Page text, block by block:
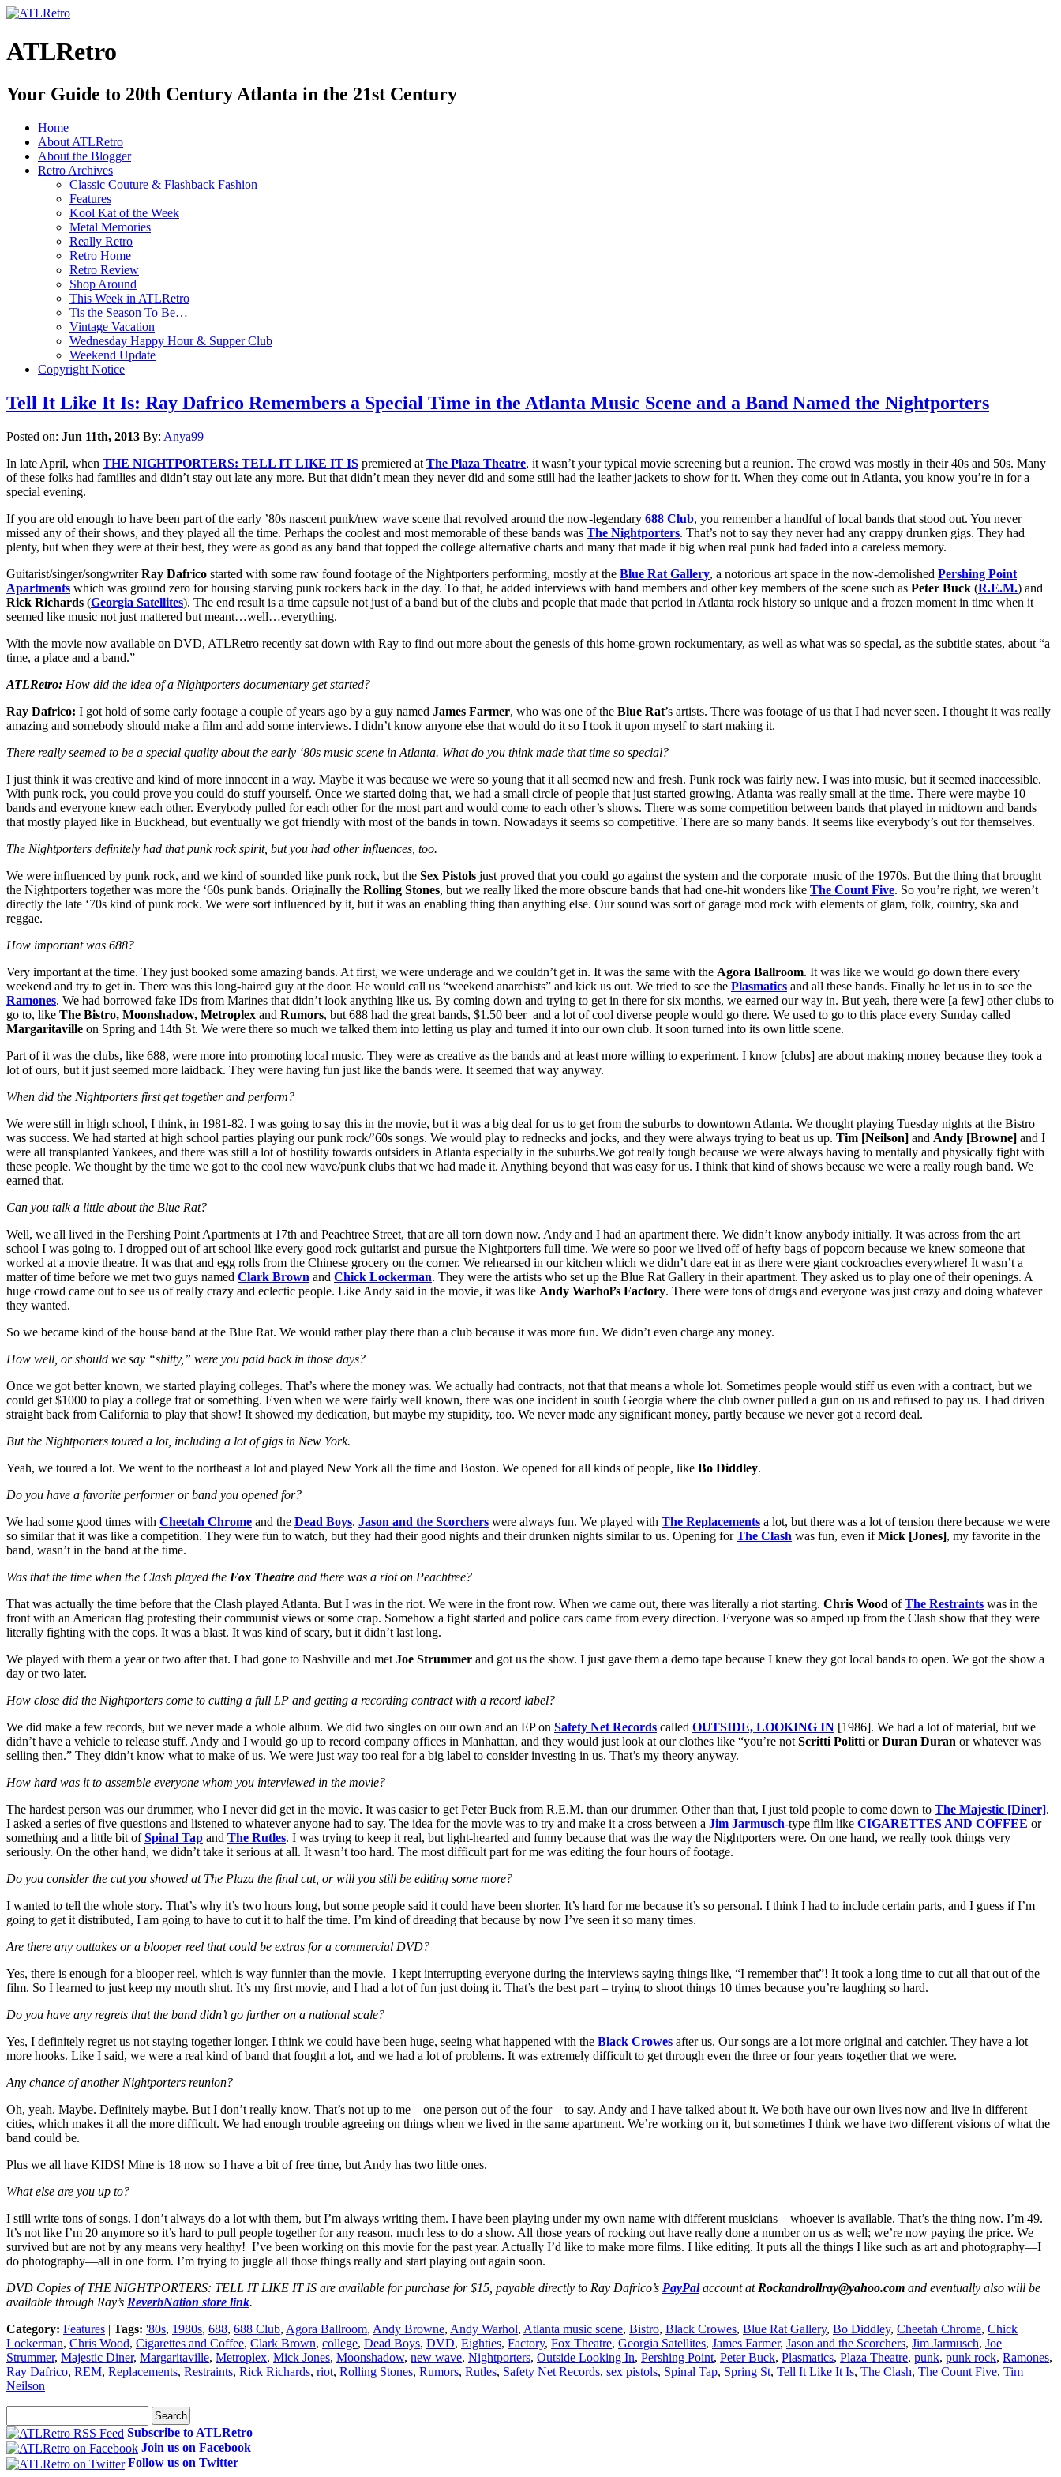
ATLRetro
Your Guide to 20th Century Atlanta in the 21st Century
Home
About ATLRetro
About the Blogger
Retro Archives
Classic Couture & Flashback Fashion
Features
Kool Kat of the Week
Metal Memories
Really Retro
Retro Home
Retro Review
Shop Around
This Week in ATLRetro
Tis the Season To Be…
Vintage Vacation
Wednesday Happy Hour & Supper Club
Weekend Update
Copyright Notice
Tell It Like It Is: Ray Dafrico Remembers a Special Time in the Atlanta Music Scene and a Band Named the Nightporters
Posted on: Jun 11th, 2013 By: Anya99
In late April, when THE NIGHTPORTERS: TELL IT LIKE IT IS premiered at The Plaza Theatre, it wasn’t your typical movie screening but a reunion. The crowd was mostly in their 40s and 50s. Many
of these folks had families and didn’t stay out late any more. But that didn’t mean they never did and some still had the leather jackets to show for it. When they come out in Atlanta, you know you’re in for a
special evening.
If you are old enough to have been part of the early ’80s nascent punk/new wave scene that revolved around the now-legendary 688 Club, you remember a handful of local bands that stood out. You never
missed any of their shows, and they played all the time. Perhaps the coolest and most memorable of these bands was The Nightporters. That’s not to say they never had any crappy drunken gigs. They had
plenty, but when they were at their best, they were as good as any band that topped the college alternative charts and many that made it big when real punk had faded into a careless memory.
Guitarist/singer/songwriterRay Dafrico started with some raw found footage of the Nightporters performing, mostly at the Blue Rat Gallery, a notorious art space in the now-demolished Pershing Point
Apartments which was ground zero for housing starving punk rockers back in the day. To that, he added interviews with band members and other key members of the scene such as Peter Buck (R.E.M.) and
Rick Richards (Georgia Satellites). The end result is a time capsule not just of a band but of the clubs and people that made that period in Atlanta rock history so unique and a frozen moment in time when it
seemed like music not just mattered but meant…well…everything.
With the movie now available on DVD, ATLRetro recently sat down with Ray to find out more about the genesis of this home-grown rockumentary, as well as what was so special, as the subtitle states, about “a
time, a place and a band.”
ATLRetro: How did the idea of a Nightporters documentary get started?
Ray Dafrico: I got hold of some early footage a couple of years ago by a guy named James Farmer, who was one of the Blue Rat’s artists. There was footage of us that I had never seen. I thought it was really
amazing and somebody should make a film and add some interviews. I didn’t know anyone else that would do it so I took it upon myself to start making it.
There really seemed to be a special quality about the early ‘80s music scene in Atlanta. What do you think made that time so special?
I just think it was creative and kind of more innocent in a way. Maybe it was because we were so young that it all seemed new and fresh. Punk rock was fairly new. I was into music, but it seemed inaccessible.
With punk rock, you could prove you could do stuff yourself. Once we started doing that, we had a small circle of people that just started growing. Atlanta was really small at the time. There were maybe 10
bands and everyone knew each other. Everybody pulled for each other for the most part and would come to each other’s shows. There was some competition between bands that played in midtown and bands
that mostly played like in Buckhead, but eventually we got friendly with most of the bands in town. Nowadays it seems so competitive. There are so many bands. It seems like everybody’s out for themselves.
The Nightporters definitely had that punk rock spirit, but you had other influences, too.
We were influenced by punk rock, and we kind of sounded like punk rock, but the Sex Pistols just proved that you could go against the system and the corporate music of the 1970s. But the thing that brought
the Nightporters together was more the ‘60s punk bands. Originally the Rolling Stones, but we really liked the more obscure bands that had one-hit wonders like The Count Five. So you’re right, we weren’t
directly the late ‘70s kind of punk rock. We were sort influenced by it, but it was an enabling thing than anything else. Our sound was sort of garage mod rock with elements of glam, folk, country, ska and
reggae.
How important was 688?
Very important at the time. They just booked some amazing bands. At first, we were underage and we couldn’t get in. It was the same with the Agora Ballroom. It was like we would go down there every
weekend and try to get in. There was this long-haired guy at the door. He would call us “weekend anarchists” and kick us out. We tried to see the Plasmatics and all these bands. Finally he let us in to see the
Ramones. We had borrowed fake IDs from Marines that didn’t look anything like us. By coming down and trying to get in there for six months, we earned our way in. But yeah, there were [a few] other clubs to
go to, like The Bistro, Moonshadow, Metroplex and Rumors, but 688 had the great bands, $1.50 beer and a lot of cool diverse people would go there. We used to go to this place every Sunday called
Margaritaville on Spring and 14th St. We were there so much we talked them into letting us play and turned it into our own club. It soon turned into its own little scene.
Part of it was the clubs, like 688, were more into promoting local music. They were as creative as the bands and at least more willing to experiment. I know [clubs] are about making money because they took a
lot of ours, but it just seemed more laidback. They were having fun just like the bands were. It seemed that way anyway.
When did the Nightporters first get together and perform?
We were still in high school, I think, in 1981-82. I was going to say this in the movie, but it was a big deal for us to get from the suburbs to downtown Atlanta. We thought playing Tuesday nights at the Bistro
was success. We had started at high school parties playing our punk rock/’60s songs. We would play to rednecks and jocks, and they were always trying to beat us up. Tim [Neilson] and Andy [Browne] and I
were all transplanted Yankees, and there was still a lot of hostility towards outsiders in Atlanta especially in the suburbs.We got really tough because we were always having to mentally and physically fight with
these people. We thought by the time we got to the cool new wave/punk clubs that we had made it. Anything beyond that was easy for us. I think that kind of shows because we were a really rough band. We
earned that.
Can you talk a little about the Blue Rat?
Well, we all lived in the Pershing Point Apartments at 17th and Peachtree Street, that are all torn down now. Andy and I had an apartment there. We didn’t know anybody initially. It was across from the art
school I was going to. I dropped out of art school like every good rock guitarist and pursue the Nightporters full time. We were so poor we lived off of hefty bags of popcorn because we knew someone that
worked at a movie theatre. It was that and egg rolls from the Chinese grocery on the corner. We rehearsed in our kitchen which we didn’t dare eat in as there were giant cockroaches everywhere! It wasn’t a
matter of time before we met two guys named Clark Brown and Chick Lockerman. They were the artists who set up the Blue Rat Gallery in their apartment. They asked us to play one of their openings. A
huge crowd came out to see us of really crazy and eclectic people. Like Andy said in the movie, it was like Andy Warhol’s Factory. There were tons of drugs and everyone was just crazy and doing whatever
they wanted.
So we became kind of the house band at the Blue Rat. We would rather play there than a club because it was more fun. We didn’t even charge any money.
How well, or should we say “shitty,” were you paid back in those days?
Once we got better known, we started playing colleges. That’s where the money was. We actually had contracts, not that that means a whole lot. Sometimes people would stiff us even with a contract, but we
could get $1000 to play a college frat or something. Even when we were fairly well known, there was one incident in south Georgia where the club owner pulled a gun on us and refused to pay us. I had driven
straight back from California to play that show! It showed my dedication, but maybe my stupidity, too. We never made any significant money, partly because we never got a record deal.
But the Nightporters toured a lot, including a lot of gigs in New York.
Yeah, we toured a lot. We went to the northeast a lot and played New York all the time and Boston. We opened for all kinds of people, like Bo Diddley.
Do you have a favorite performer or band you opened for?
We had some good times with Cheetah Chrome and the Dead Boys. Jason and the Scorchers were always fun. We played with The Replacements a lot, but there was a lot of tension there because we were
so similar that it was like a competition. They were fun to watch, but they had their good nights and their drunken nights similar to us. Opening forThe Clash was fun, even ifMick [Jones], my favorite in the
band, wasn’t in the band at the time.
Was that the time when the Clash played the Fox Theatre and there was a riot on Peachtree?
That was actually the time before that the Clash played Atlanta. But I was in the riot. We were in the front row. When we came out, there was literally a riot starting. Chris Wood ofThe Restraints was in the
front with an American flag protesting their communist views or some crap. Somehow a fight started and police cars came from every direction. Everyone was so amped up from the Clash show that they were
literally fighting with the cops. It was a blast. It was kind of scary, but it didn’t last long.
We played with them a year or two after that. I had gone to Nashville and met Joe Strummer and got us the show. I just gave them a demo tape because I knew they got local bands to open. We got the show a
day or two later.
How close did the Nightporters come to cutting a full LP and getting a recording contract with a record label?
We did make a few records, but we never made a whole album. We did two singles on our own and an EP on Safety Net Records called OUTSIDE, LOOKING IN [1986]. We had a lot of material, but we
didn’t have a vehicle to release stuff. Andy and I would go up to record company offices in Manhattan, and they would just look at our clothes like “you’re not Scritti Politti orDuran Duran or whatever was
selling then.” They didn’t know what to make of us. We were just way too real for a big label to consider investing in us. That’s my theory anyway.
How hard was it to assemble everyone whom you interviewed in the movie?
The hardest person was our drummer, who I never did get in the movie. It was easier to get Peter Buck from R.E.M. than our drummer. Other than that, I just told people to come down to The Majestic [Diner].
I asked a series of five questions and listened to whatever anyone had to say. The idea for the movie was to try and make it a cross between a Jim Jarmusch-type film like CIGARETTES AND COFFEE or
something and a little bit ofSpinal Tap and The Rutles. I was trying to keep it real, but light-hearted and funny because that was the way the Nightporters were. On one hand, we really took things very
seriously. On the other hand, we didn’t take it serious at all. It wasn’t too hard. The most difficult part for me was editing the four hours of footage.
Do you consider the cut you showed at The Plaza the final cut, or will you still be editing some more?
I wanted to tell the whole story. That’s why it’s two hours long, but some people said it could have been shorter. It’s hard for me because it’s so personal. I think I had to include certain parts, and I guess if I’m
going to get it distributed, I am going to have to cut it to half the time. I’m kind of dreading that because by now I’ve seen it so many times.
Are there any outtakes or a blooper reel that could be extras for a commercial DVD?
Yes, there is enough for a blooper reel, which is way funnier than the movie. I kept interrupting everyone during the interviews saying things like, “I remember that”! It took a long time to cut all that out of the
film. So I learned to just keep my mouth shut. It’s my first movie, and I had a lot of fun just doing it. That’s the best part – trying to shoot things 10 times because you’re laughing so hard.
Do you have any regrets that the band didn’t go further on a national scale?
Yes, I definitely regret us not staying together longer. I think we could have been huge, seeing what happened with the Black Crowes after us. Our songs are a lot more original and catchier. They have a lot
more hooks. Like I said, we were a real kind of band that fought a lot, and we had a lot of problems. It was extremely difficult to get through even the three or four years together that we were.
Any chance of another Nightporters reunion?
Oh, yeah. Maybe. Definitely maybe. But I don’t really know. That’s not up to me—one person out of the four—to say. Andy and I have talked about it. We both have our own lives now and live in different
cities, which makes it all the more difficult. We had enough trouble agreeing on things when we lived in the same apartment. We’re working on it, but sometimes I think we have two different visions of what the
band could be.
Plus we all have KIDS! Mine is 18 now so I have a bit of free time, but Andy has two little ones.
What else are you up to?
I still write tons of songs. I don’t always do a lot with them, but I’m always writing them. I have been playing under my own name with different musicians—whoever is available. That’s the thing now. I’m 49.
It’s not like I’m 20 anymore so it’s hard to pull people together for any reason, much less to do a show. All those years of rocking out have really done a number on us as well; we’re now paying the price. We
survived but are not by any means very healthy! I’ve been working on this movie for the past year. Actually I’d like to make more films. I like editing. It puts all the things I like such as art and photography—I
do photography—all in one form. I’m trying to juggle all those things really and start playing out again soon.
DVD Copies of THE NIGHTPORTERS: TELL IT LIKE IT IS are available for purchase for $15, payable directly to Ray Dafrico’s PayPalaccount at Rockandrollray@yahoo.com and eventually also will be
available through Ray’s ReverbNation store link.
Category: Features | Tags: '80s, 1980s, 688, 688 Club, Agora Ballroom, Andy Browne, Andy Warhol, Atlanta music scene, Bistro, Black Crowes, Blue Rat Gallery, Bo Diddley, Cheetah Chrome, Chick
Lockerman, Chris Wood, Cigarettes and Coffee, Clark Brown, college, Dead Boys, DVD, Eighties, Factory, Fox Theatre, Georgia Satellites, James Farmer, Jason and the Scorchers, Jim Jarmusch, Joe
Strummer, Majestic Diner, Margaritaville, Metroplex, Mick Jones, Moonshadow, new wave, Nightporters, Outside Looking In, Pershing Point, Peter Buck, Plasmatics, Plaza Theatre, punk, punk rock, Ramones,
Ray Dafrico, REM, Replacements, Restraints, Rick Richards, riot, Rolling Stones, Rumors, Rutles, Safety Net Records, sex pistols, Spinal Tap, Spring St, Tell It Like It Is, The Clash, The Count Five, Tim
Neilson
Subscribe to ATLRetro
Join us on Facebook
Follow us on Twitter